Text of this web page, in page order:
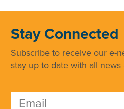
Stay Connected
Subscribe to receive our e-
stay up to date with all news